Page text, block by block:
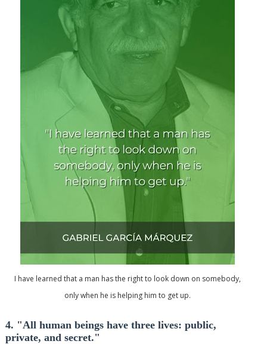
I have learned that a man has the right to look down on somebody,
only when he is helping him to get up.
4. "All human beings have three lives: public,
private, and secret."